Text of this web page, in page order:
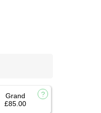
Grand
£85.00